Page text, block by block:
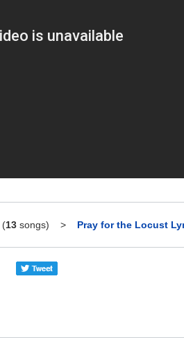
(13 songs) > Pray for the Locust